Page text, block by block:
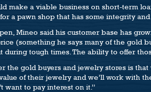
make a viable business on short-term
a pawn shop that has some integrity and
Mineo said his customer base has
(something he says many of the gold
tough times. The ability to offer
the gold buyers and jewelry stores is
of their jewelry and we’ll work with
want to pay interest on it.”